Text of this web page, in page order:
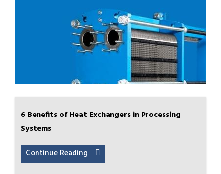
6 Benefits of Heat Exchangers in Processing
Systems
Continue Reading